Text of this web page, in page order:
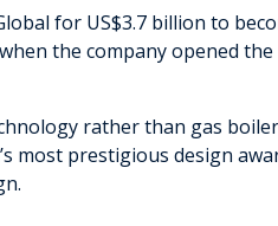
for US$3.7 billion to
the company opened
rather than gas
most prestigious design